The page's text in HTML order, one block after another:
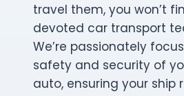
travel them, you won’t
devoted car transport
We’re passionately
safety and security of
auto, ensuring your ship